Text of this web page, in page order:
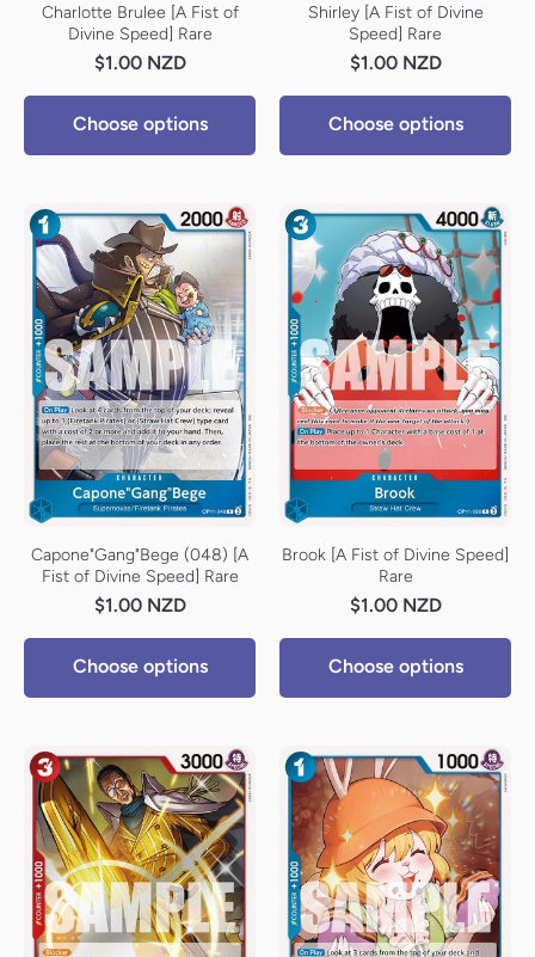
Charlotte Brulee [A Fist of
Divine Speed] Rare
$1.00 NZD
Choose options
Shirley [A Fist of Divine
Speed] Rare
$1.00 NZD
Choose options
Capone"Gang"Bege (048) [A
Fist of Divine Speed] Rare
$1.00 NZD
Choose options
Brook [A Fist of Divine Speed]
Rare
$1.00 NZD
Choose options